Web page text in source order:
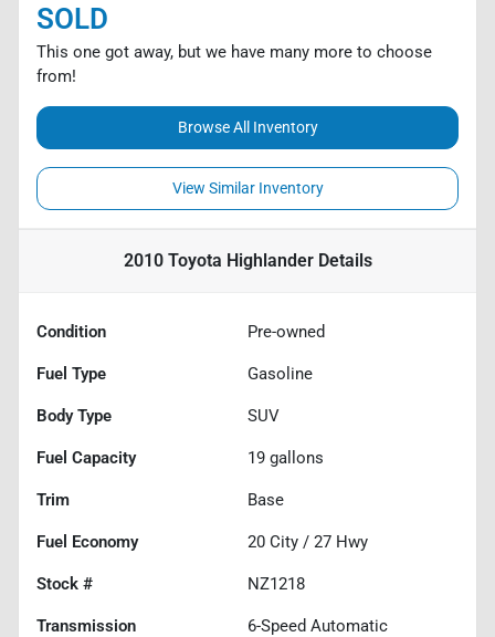
SOLD
This one got away, but we have many more to choose
from!
Browse All Inventory
View Similar Inventory
2010 Toyota HighlanderDetails
Condition Pre-owned
Fuel Type Gasoline
Body Type SUV
Fuel Capacity 19 gallons
Trim Base
Fuel Economy 20 City / 27 Hwy
Stock # NZ1218
Transmission
6-Speed Automatic